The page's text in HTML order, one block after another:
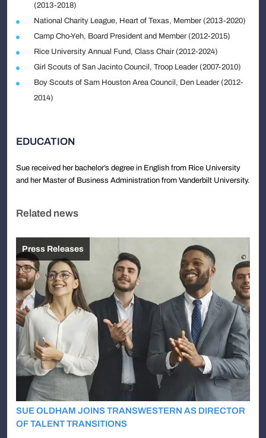
(2013-2018)
National Charity League, Heart of Texas, Member (2013-2020)
Camp Cho-Yeh, Board President and Member (2012-2015)
Rice University Annual Fund, Class Chair (2012-2024)
Girl Scouts of San Jacinto Council, Troop Leader (2007-2010)
Boy Scouts of Sam Houston Area Council, Den Leader (2012-
2014)
EDUCATION
Sue received her bachelor’s degree in English from Rice University
and her Master of Business Administration from Vanderbilt University.
Related news
Press Releases
SUE OLDHAM JOINS TRANSWESTERN AS DIRECTOR
OF TALENT TRANSITIONS